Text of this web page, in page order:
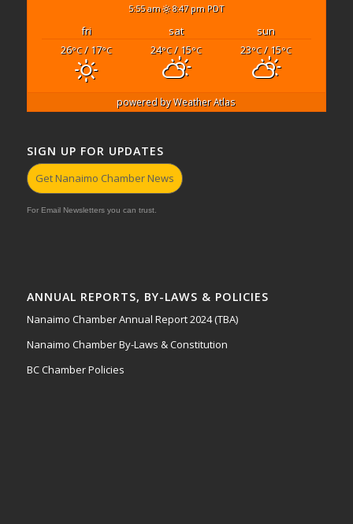
5:55 am 8:47 pm PDT
fri sat
sun
26°C/ 17°C 24°C/ 15°C 23°C/ 15°C
powered byWeather Atlas
SIGN UP FOR UPDATES
Get Nanaimo Chamber News
For Email Newsletters you can trust.
ANNUAL REPORTS, BY-LAWS & POLICIES
Nanaimo Chamber Annual Report 2024 (TBA)
Nanaimo Chamber By-Laws & Constitution
BC Chamber Policies